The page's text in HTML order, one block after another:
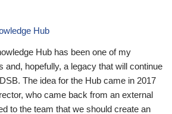
Hub
Hub has been one of my
and, hopefully, a legacy that will continue
The idea for the Hub came in 2017
who came back from an external
to the team that we should create an